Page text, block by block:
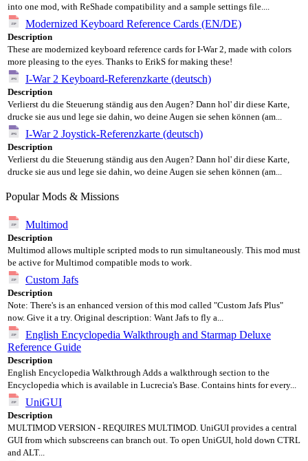
into one mod, with ReShade compatibility and a sample settings file....
Modernized Keyboard Reference Cards (EN/DE)
Description
These are modernized keyboard reference cards for I-War 2, made with colors
more pleasing to the eyes. Thanks to ErikS for making these!
I-War 2 Keyboard-Referenzkarte (deutsch)
Description
Verlierst du die Steuerung ständig aus den Augen? Dann hol' dir diese Karte,
drucke sie aus und lege sie dahin, wo deine Augen sie sehen können (am...
I-War 2 Joystick-Referenzkarte (deutsch)
Description
Verlierst du die Steuerung ständig aus den Augen? Dann hol' dir diese Karte,
drucke sie aus und lege sie dahin, wo deine Augen sie sehen können (am...
Popular Mods & Missions
Multimod
Description
Multimod allows multiple scripted mods to run simultaneously. This mod must
be active for Multimod compatible mods to work.
Custom Jafs
Description
Note: There's is an enhanced version of this mod called "Custom Jafs Plus"
now. Give it a try. Original description: Want Jafs to fly a...
English Encyclopedia Walkthrough and Starmap Deluxe
Reference Guide
Description
English Encyclopedia Walkthrough Adds a walkthrough section to the
Encyclopedia which is available in Lucrecia's Base. Contains hints for every...
UniGUI
Description
MULTIMOD VERSION - REQUIRES MULTIMOD. UniGUI provides a central
GUI from which subscreens can branch out. To open UniGUI, hold down CTRL
and ALT...